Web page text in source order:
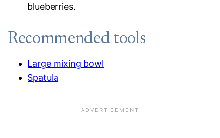
blueberries.
Recommended tools
Large mixing bowl
Spatula